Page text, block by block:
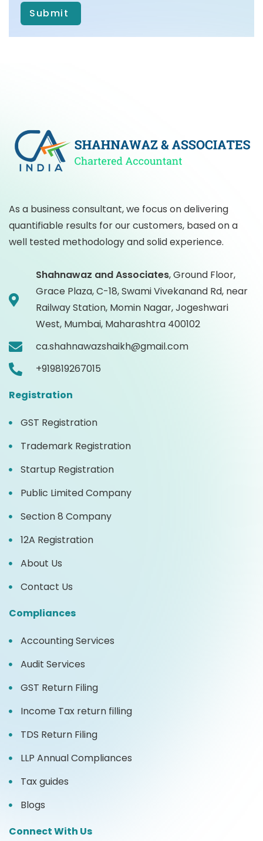
Submit
As a business consultant, we focus on delivering
quantifiable results for our customers, based on a
well tested methodology and solid experience.
Shahnawaz and Associates,Ground Floor,
Grace Plaza, C-18, Swami Vivekanand Rd, near
Railway Station, Momin Nagar, Jogeshwari
West, Mumbai, Maharashtra 400102
ca.shahnawazshaikh@gmail.com
+919819267015
Registration
GST Registration
Trademark Registration
Startup Registration
Public Limited Company
Section 8 Company
12A Registration
About Us
Contact Us
Compliances
Accounting Services
Audit Services
GST Return Filing
Income Tax return filling
TDS Return Filing
LLP Annual Compliances
Tax guides
Blogs
Connect With Us